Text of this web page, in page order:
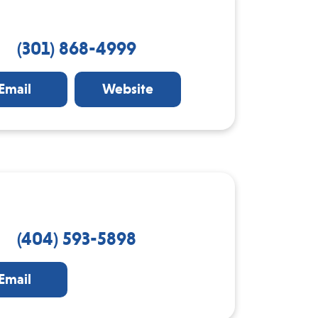
(301) 868-4999
Website
(404) 593-5898